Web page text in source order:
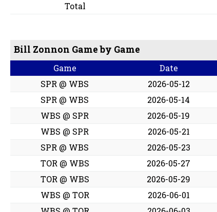
Total
Bill Zonnon Game by Game
Game Date
SPR @ WBS
2026-05-12
SPR @ WBS
2026-05-14
WBS @ SPR
2026-05-19
WBS @ SPR
2026-05-21
SPR @ WBS
2026-05-23
TOR @ WBS
2026-05-27
TOR @ WBS
2026-05-29
WBS @ TOR
2026-06-01